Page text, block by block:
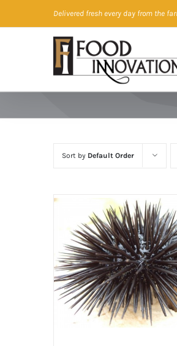
to
Delivered fresh every day from the
Sort by Default Order